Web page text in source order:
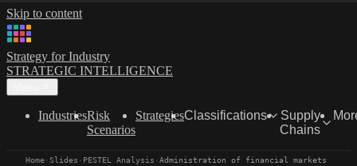
Skip to content
Strategy for Industry
STRATEGIC INTELLIGENCE
IndustriesRisk
Scenarios
StrategiesClassifications
Supply
Chains
Home·Slides · PESTEL Analysis ·Administration of financial markets